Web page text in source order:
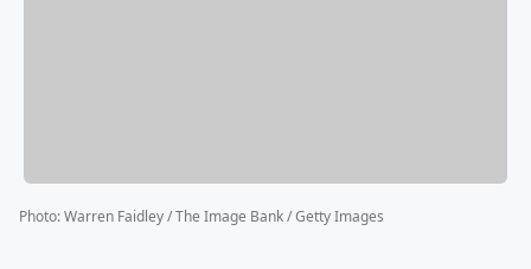
Photo:Warren Faidley / The Image Bank / Getty Images